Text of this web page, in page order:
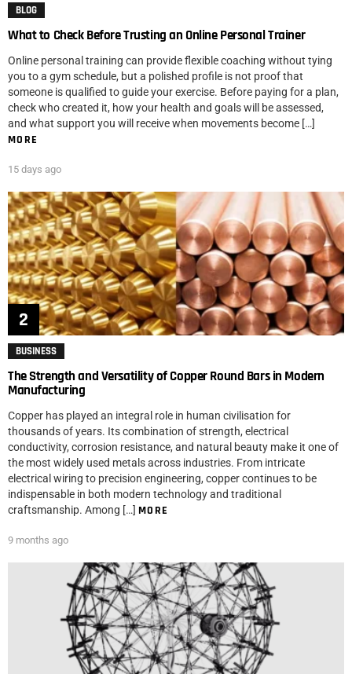
BLOG
What to Check Before Trusting an Online Personal Trainer
Online personal training can provide flexible coaching without tying
you to a gym schedule, but a polished profile is not proof that
someone is qualified to guide your exercise. Before paying for a plan,
check who created it, how your health and goals will be assessed,
and what support you will receive when movements become […]
MORE
15 days ago
BUSINESS
The Strength and Versatility of Copper Round Bars in Modern
Manufacturing
Copper has played an integral role in human civilisation for
thousands of years. Its combination of strength, electrical
conductivity, corrosion resistance, and natural beauty make it one of
the most widely used metals across industries. From intricate
electrical wiring to precision engineering, copper continues to be
indispensable in both modern technology and traditional
craftsmanship. Among […] MORE
9 months ago